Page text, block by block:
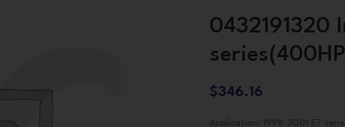
0432191320
$346.16
Application: 1998-2001 E7